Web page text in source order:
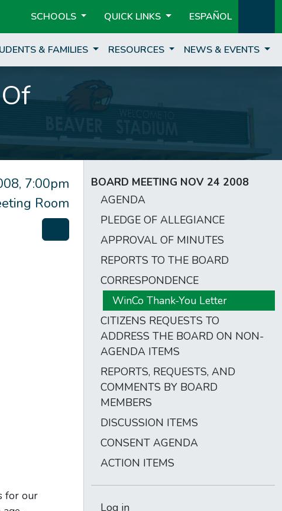
SCHOOLS QUICK LINKS ESPAÑOL
& FAMILIES RESOURCES NEWS & EVENTS
7:00pm
Room
for our
BOARD MEETING NOV 24 2008
AGENDA
PLEDGE OF ALLEGIANCE
APPROVAL OF MINUTES
REPORTS TO THE BOARD
CORRESPONDENCE
WinCo Thank-You Letter
CITIZENS REQUESTS TO
ADDRESS THE BOARD ON NON-
AGENDA ITEMS
REPORTS, REQUESTS, AND
COMMENTS BY BOARD
MEMBERS
DISCUSSION ITEMS
CONSENT AGENDA
ACTION ITEMS
Log in